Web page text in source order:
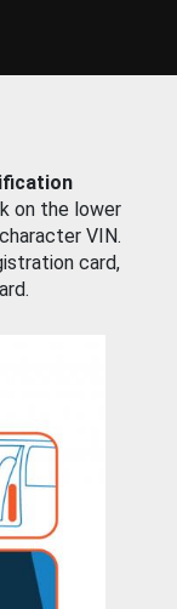
on the lower
VIN.
card,